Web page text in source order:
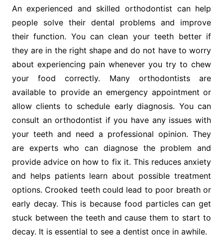
An experienced and skilled orthodontist can help
people solve their dental problems and improve
their function. You can clean your teeth better if
they are in the right shape and do not have to worry
about experiencing pain whenever you try to chew
your food correctly. Many orthodontists are
available to provide an emergency appointment or
allow clients to schedule early diagnosis. You can
consult an orthodontist if you have any issues with
your teeth and need a professional opinion. They
are experts who can diagnose the problem and
provide advice on how to fix it. This reduces anxiety
and helps patients learn about possible treatment
options. Crooked teeth could lead to poor breath or
early decay. This is because food particles can get
stuck between the teeth and cause them to start to
decay. It is essential to see a dentist once in awhile.